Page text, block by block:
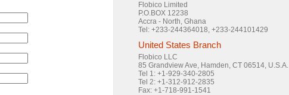
Flobico Limited
P.O.BOX 12238
Accra - North, Ghana
Tel: +233-244364018, +233-244101429
United States Branch
Flobico LLC
85 Grandview Ave, Hamden, CT 06514, U.S.A.
Tel 1: +1-929-340-2805
Tel 2: +1-312-912-2835
Fax: +1-718-991-1541